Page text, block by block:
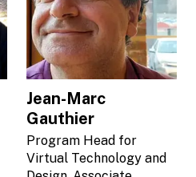
Jean-Marc
Gauthier
Program Head for
Virtual Technology and